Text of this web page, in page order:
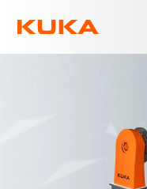
Advantages Video